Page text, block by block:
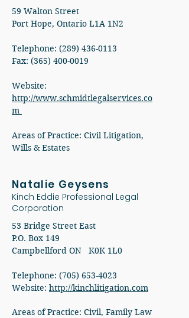
59 Walton Street
Port Hope, Ontario L1A 1N2
Telephone: (289) 436-0113
Fax: (365) 400-0019
Website:
http://www.schmidtlegalservices.co
m
Areas of Practice: Civil Litigation,
Wills & Estates
Natalie Geysens
Kinch Eddie Professional Legal
Corporation
53 Bridge Street East
P.O. Box 149
Campbellford ON K0K 1L0
Telephone: (705) 653-4023
Website: http://kinchlitigation.com
Areas of Practice: Civil, Family Law